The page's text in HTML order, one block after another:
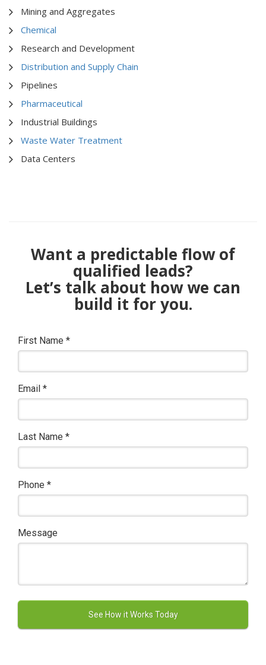
Mining and Aggregates
Chemical
Research and Development
Distribution and Supply Chain
Pipelines
Pharmaceutical
Industrial Buildings
Waste Water Treatment
Data Centers
Want a predictable flow of
qualified leads?
Let’s talk about how we can
build it for you.
First Name *
Email *
Last Name *
Phone *
Message